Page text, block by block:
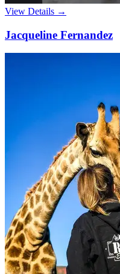
View Details →
Jacqueline Fernandez